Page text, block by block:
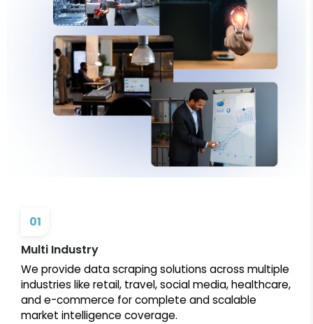
01
Multi Industry
We provide data scraping solutions across multiple
industries like retail, travel, social media, healthcare,
and e-commerce for complete and scalable
market intelligence coverage.